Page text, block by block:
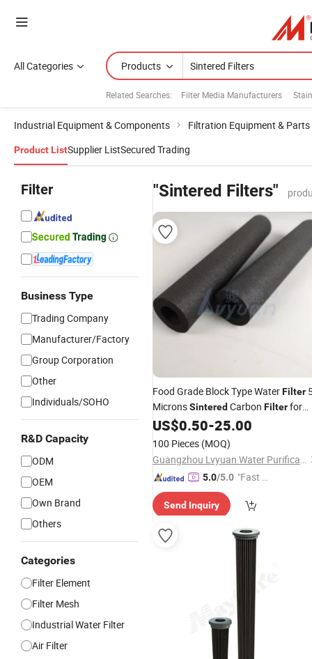
All Categories Products
Related Searches: Filter Media Manufacturers
Industrial Equipment & Components Filtration Equipment & Parts
Product ListSupplier ListSecured Trading
Filter
Business Type
Trading Company
Manufacturer/Factory
Group Corporation
Other
Individuals/SOHO
R&D Capacity
ODM
OEM
Own Brand
Others
Categories
Filter Element
Filter Mesh
Industrial Water Filter
Air Filter
"Sintered Filters"
Food Grade Block Type WaterFilter
MicronsSintered Carbon Filterfor
Removing Chlorine & Odor Liquid
US$0.50-25.00
100 Pieces (MOQ)
Guangzhou Lvyuan Water Purification Equipment Co., Ltd.
5.0/5.0 "Fast D
Send Inquiry